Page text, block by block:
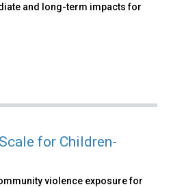
and long-term impacts for
for Children-
violence exposure for